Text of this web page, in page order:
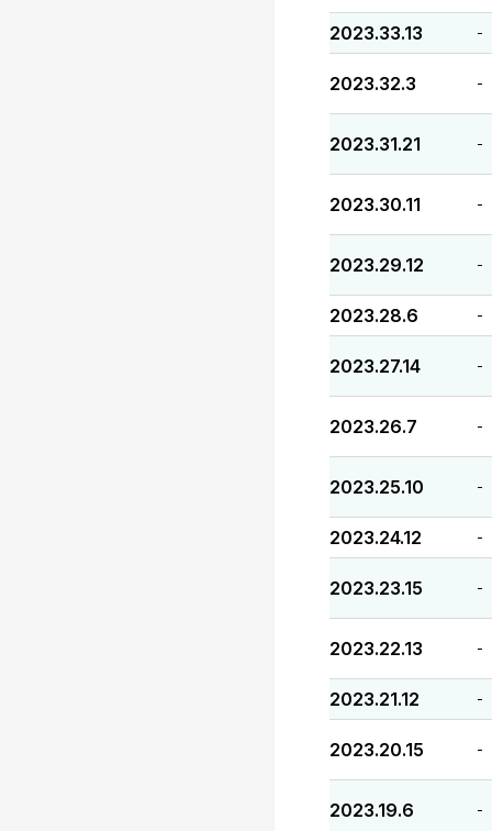
2023.33.13 -
2023.32.3 -
2023.31.21 -
2023.30.11 -
2023.29.12 -
2023.28.6 -
2023.27.14 -
2023.26.7 -
2023.25.10 -
2023.24.12 -
2023.23.15 -
2023.22.13 -
2023.21.12 -
2023.20.15 -
2023.19.6 -